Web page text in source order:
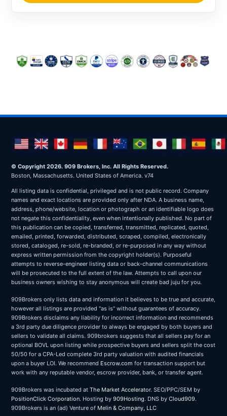
© Copyright 2026. 909 Brokers, Inc. All Rights Reserved.
Boston, Massachusetts. United States of America. v74
All listing data is confidential, privileged and is not public record. Company
names and exact locations are provided only after NDA. A business name,
address, phone/website, location or photograph or an identifiable logo does
not negate this confidentiality, even when intentionally published. No part of
this publication can be copied, transferred, transmitted, replicated, quoted,
emailed, printed, forwarded, distributed, scraped, compiled, electronically
stored, cataloged, re-sold, re-branded, or re-purposed in any way without
express written permission from the copyright holder(s). Purposeful
attempts to reverse-engineer listing data or back-channel communications
will be prosecuted to the full extent of the law. Attempts to call upon our
business owners wishing to stay anonymous will create bad juju for you.
909Brokers only lists data and information it believes to be true and accurate,
however all listings are provided "as is" without guarantees of accuracy.
909Brokers disclaims any liability for incorrect information and recommends
a 3rd party due diligence provider to always be engaged by both buyers and
sellers to validate all claims. 909brokers suggests that all sellers pay for an
optional BOVL upon listing while prospective buyers and sellers split the cost
50/50 for a CPA-Led complete 3rd party valuation with audited financials
upon a buyer LOI. We recommend Escrow.com for transaction support but
work with any reputable vendor, escrow provider, bank, or transfer agent.
909Brokers was incubated at The Market Accelerator. SEO/PPC/SEM by
PositionClick Corporation. Hosting by 909Hosting. DNS by Cloud909.
909Brokers is an (ad) Venture of Melin & Company, LLC